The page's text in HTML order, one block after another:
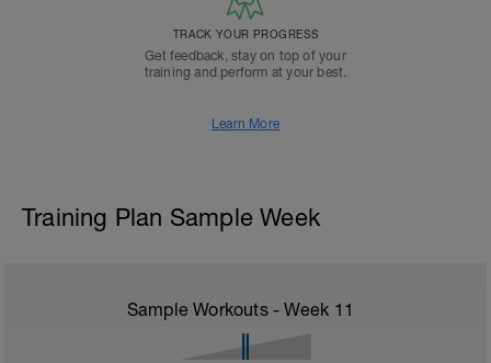
TRACK YOUR PROGRESS
Get feedback, stay on top of your
training and perform at your best.
Learn More
Training Plan Sample Week
Sample Workouts - Week 11